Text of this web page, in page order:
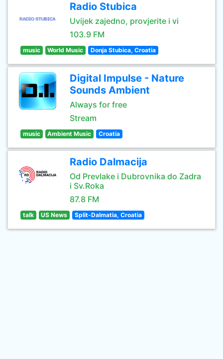
Radio Stubica
Uvijek zajedno, provjerite i vi
103.9 FM
music World Music Donja Stubica, Croatia
Digital Impulse - Nature
Sounds Ambient
Always for free
Stream
music Ambient Music Croatia
Radio Dalmacija
Od Prevlake i Dubrovnika do Zadra
i Sv.Roka
87.8 FM
talk US News Split-Dalmatia, Croatia